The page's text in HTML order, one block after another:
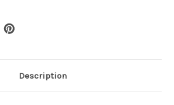
Description